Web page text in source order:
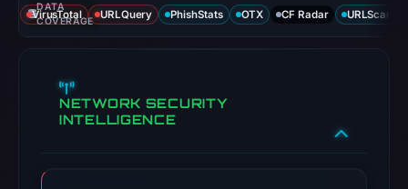
DATA
COVERAGE
VirusTotal URLQuery PhishStats OTX CF Radar URLScan
NETWORK SECURITY
INTELLIGENCE